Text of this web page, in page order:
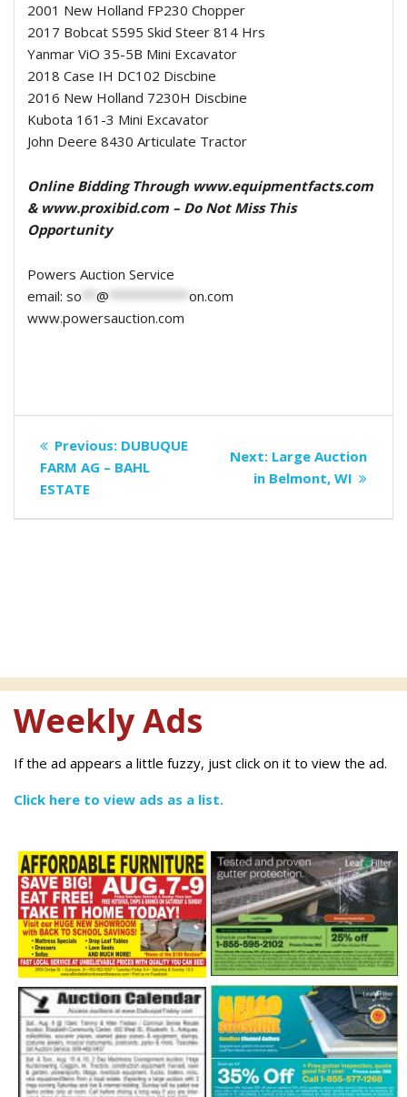
2001 New Holland FP230 Chopper
2017 Bobcat S595 Skid Steer 814 Hrs
Yanmar ViO 35-5B Mini Excavator
2018 Case IH DC102 Discbine
2016 New Holland 7230H Discbine
Kubota 161-3 Mini Excavator
John Deere 8430 Articulate Tractor
Online Bidding Through www.equipmentfacts.com
& www.proxibid.com – Do Not Miss This
Opportunity
Powers Auction Service
email: so @
on.com
www.powersauction.com
Post
navigation
Previous: Previous
post:
DUBUQUE
FARM AG – BAHL
ESTATE
Next: Next
post:
Large Auction
in Belmont, WI
Weekly Ads
If the ad appears a little fuzzy, just click on it to view the ad.
Click here to view ads as a list.